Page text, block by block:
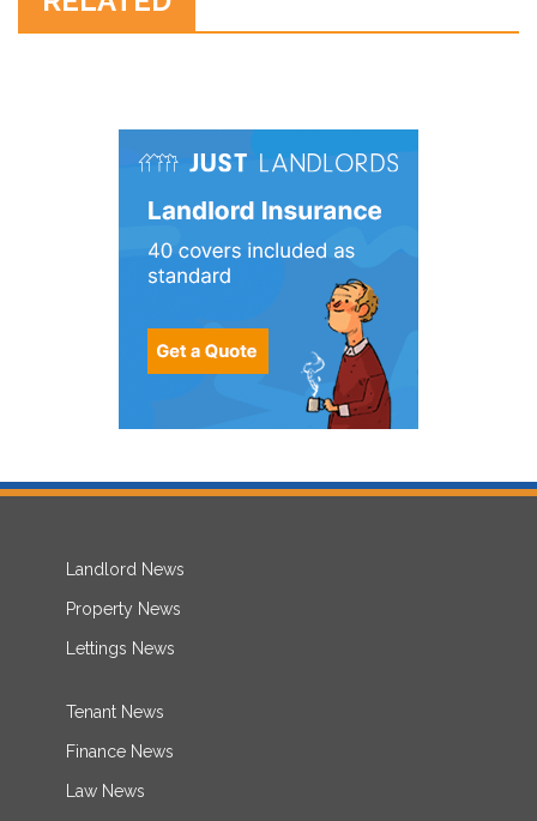
Landlord News
Property News
Lettings News
Tenant News
Finance News
Law News